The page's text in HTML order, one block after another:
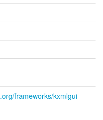
frameworks/kxmlgui